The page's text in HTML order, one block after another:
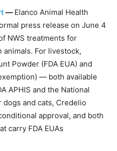
— Elanco Animal Health
press release on June 4
NWS treatments for
animals. For livestock,
Powder (FDA EUA) and
— both available
APHIS and the National
and cats, Credelio
approval, and both
carry FDA EUAs